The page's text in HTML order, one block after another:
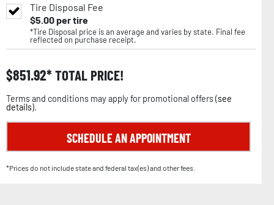
Tire Disposal Fee
$5.00per tire
*Tire Disposal price is an average and varies by state. Final fee
reflected on purchase receipt.
$851.92 TOTAL PRICE!
Terms and conditions may apply for promotional offers (see
details).
SCHEDULE AN APPOINTMENT
*Prices do not include state and federal tax(es) and other fees.